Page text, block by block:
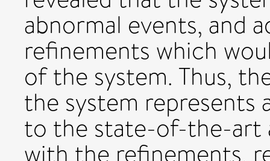
abnormal events, and
refinements which
of the system. Thus,
the system represents
to the state-of-the-art
with the refinements,